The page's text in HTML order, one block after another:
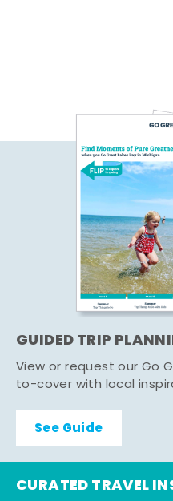
GUIDED TRIP
View or request our Go
to-cover with local
See Guide
CURATED TRAVEL